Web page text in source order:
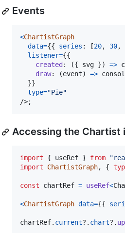
Events
<ChartistGraph
data={{ series : [20, 30,
listener={{
created : ({ svg }) =>
draw: (event) =>
}}
type="Pie"
/>;
Accessing the Chartist
import { useRef } from
import
ChartistGraph, {
const chartRef = useRef<
<ChartistGraph data={{
chartRef. current?. chart?.